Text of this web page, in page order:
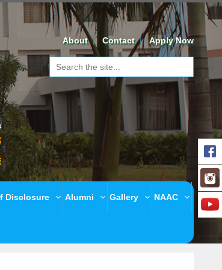
Certified
2020-21
About Contact Apply Now
Disclosure Alumni Gallery NAAC